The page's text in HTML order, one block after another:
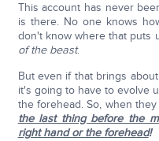
This account has never
is there. No one knows
don't know where that puts
of the beast.
But even if that brings
it's going to have to evolve
the forehead. So, when
the last thing before the
right hand or the forehead!